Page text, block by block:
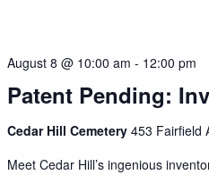
Patent Pending:
August 8 @ 10:00 am - 12:00 pm
Cedar Hill Cemetery453 Fairfield
Meet Cedar Hill’s ingenious